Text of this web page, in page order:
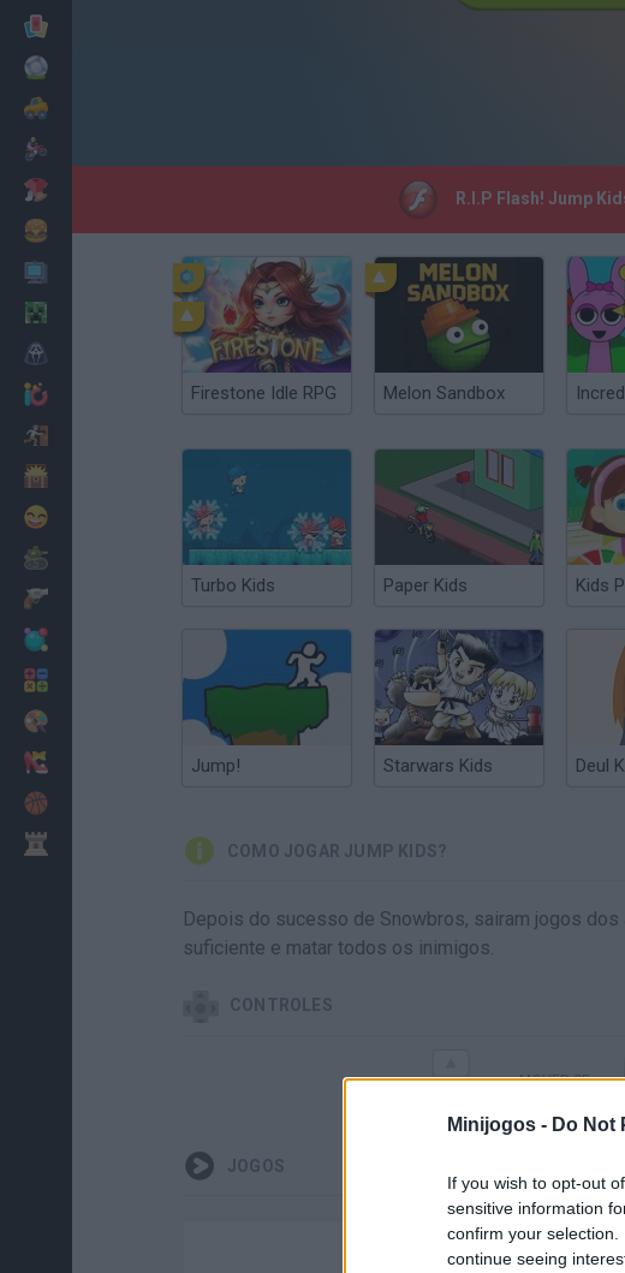
Minijogos - Do Not
If you wish to opt-out
sensitive information
confirm your
continue seeing
Cozinhar
R.I.P Flash! Jump
Firestone Idle RPG Melon Sandbox
Turbo Kids Paper Kids Kids
Jump! Starwars Kids Deul
COMO JOGAR JUMP KIDS?
Depois do sucesso de Snowbros, sairam jogos
suficiente e matar todos os inimigos.
CONTROLES
MOVER-SE
JOGOS